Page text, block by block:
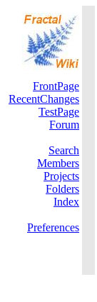
FrontPage
RecentChanges
TestPage
Forum
Search
Members
Projects
Folders
Index
Preferences